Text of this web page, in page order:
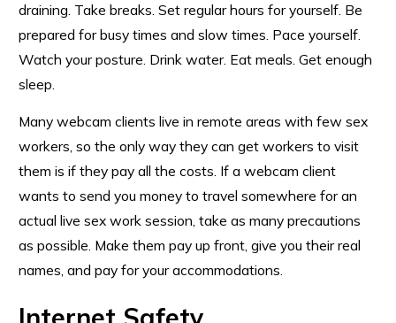
draining. Take breaks. Set regular hours for yourself. Be
prepared for busy times and slow times. Pace yourself.
Watch your posture. Drink water. Eat meals. Get enough
sleep.
Many webcam clients live in remote areas with few sex
workers, so the only way they can get workers to visit
them is if they pay all the costs. If a webcam client
wants to send you money to travel somewhere for an
actual live sex work session, take as many precautions
as possible. Make them pay up front, give you their real
names, and pay for your accommodations.